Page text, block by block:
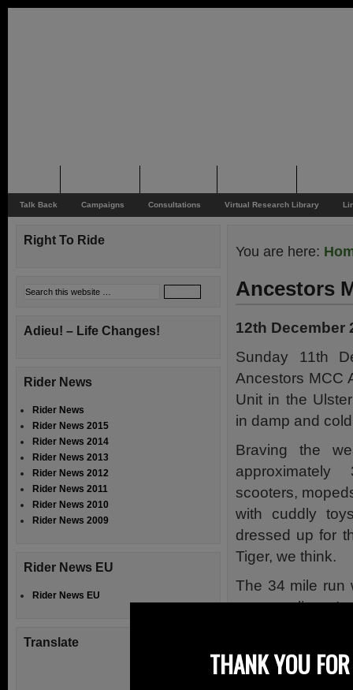
Talk Back Campaigns Consultations Virtual Research Library
You are here:
Ancestors
12th December
Sunday 11th
Ancestors MCC
Unit in the
in damp and
Braving the
scooters,
with cuddly
dressed up for
Tiger, we think.
The 34 mile run
motorcyclists. It
Dundonald.
Right To Ride
Adieu! – Life Changes!
Rider News
Rider News
Rider News 2015
Rider News 2014
Rider News 2013
Rider News 2012
Rider News 2011
Rider News 2010
Rider News 2009
Rider News EU
Rider News EU
Translate
THANK YOU